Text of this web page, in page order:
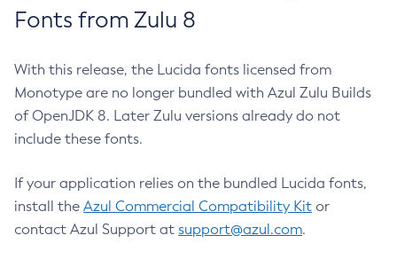
Fonts from Zulu 8
With this release, the Lucida fonts licensed from
Monotype are no longer bundled with Azul Zulu Builds
of OpenJDK 8. Later Zulu versions already do not
include these fonts.
If your application relies on the bundled Lucida fonts,
install the Azul Commercial Compatibility Kit or
contact Azul Support at support@azul.com.